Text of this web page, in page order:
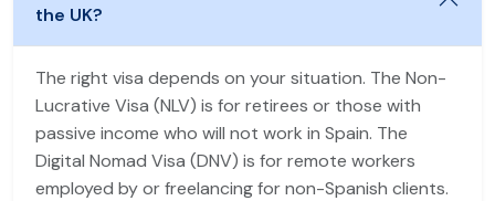
the UK?
The right visa depends on your situation. The Non-
Lucrative Visa (NLV) is for retirees or those with
passive income who will not work in Spain. The
Digital Nomad Visa (DNV) is for remote workers
employed by or freelancing for non-Spanish clients.